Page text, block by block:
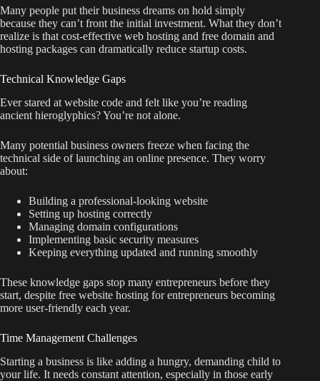
Many people put their business dreams on hold simply
because they can’t front the initial investment. What they don’t
realize is that cost-effective web hosting and free domain and
hosting packages can dramatically reduce startup costs.
Technical Knowledge Gaps
Ever stared at website code and felt like you’re reading
ancient hieroglyphics? You’re not alone.
Many potential business owners freeze when facing the
technical side of launching an online presence. They worry
about:
Building a professional-looking website
Setting up hosting correctly
Managing domain configurations
Implementing basic security measures
Keeping everything updated and running smoothly
These knowledge gaps stop many entrepreneurs before they
start, despite free website hosting for entrepreneurs becoming
more user-friendly each year.
Time Management Challenges
Starting a business is like adding a hungry, demanding child to
your life. It needs constant attention, especially in those early